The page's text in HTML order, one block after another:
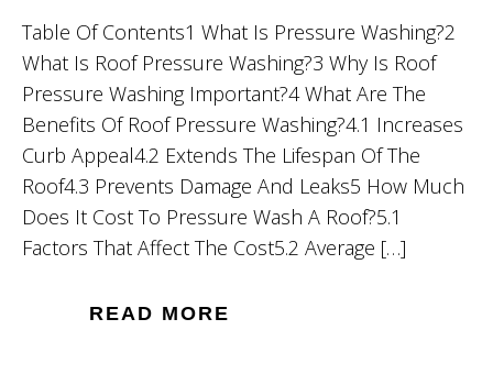
Table Of Contents1 What Is Pressure Washing?2
What Is Roof Pressure Washing?3 Why Is Roof
Pressure Washing Important?4 What Are The
Benefits Of Roof Pressure Washing?4.1 Increases
Curb Appeal4.2 Extends The Lifespan Of The
Roof4.3 Prevents Damage And Leaks5 How Much
Does It Cost To Pressure Wash A Roof?5.1
Factors That Affect The Cost5.2 Average […]
READ MORE